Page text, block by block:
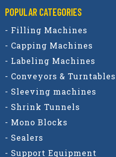
POPULAR CATEGORIES​
- Filling Machines
- Capping Machines
- Labeling Machines
- Conveyors & Turntables
- Sleeving machines
- Shrink Tunnels
- Mono Blocks
- Sealers
- Support Equipment